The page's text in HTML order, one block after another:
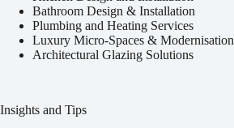
Bathroom Design & Installation
Plumbing and Heating Services
Luxury Micro-Spaces & Modernisation
Architectural Glazing Solutions
Insights and Tips